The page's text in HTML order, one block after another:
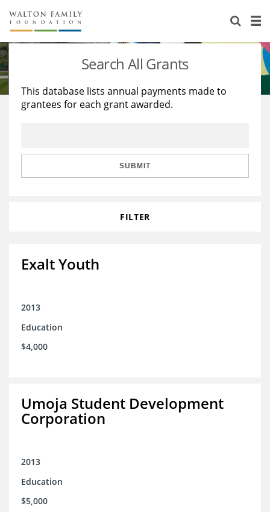
About Us
Staff
Reports & Financials
Stories
Education
Learning
Search All Grants
This database lists annual payments made to
grantees for each grant awarded.
SUBMIT
FILTER
Exalt Youth
2013
Education
$4,000
Umoja Student Development
Corporation
2013
Education
$5,000